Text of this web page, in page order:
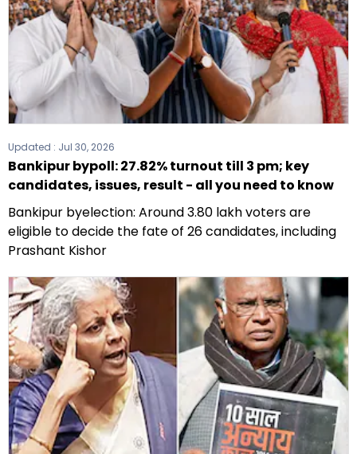
Updated : Jul 30, 2026
Bankipur bypoll: 27.82% turnout till 3 pm; key
candidates, issues, result - all you need to know
Bankipur byelection: Around 3.80 lakh voters are
eligible to decide the fate of 26 candidates, including
Prashant Kishor